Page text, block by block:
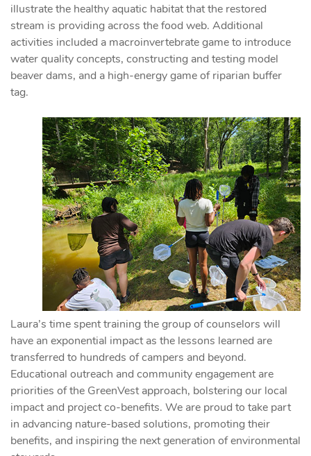
illustrate the healthy aquatic habitat that the restored
stream is providing across the food web. Additional
activities included a macroinvertebrate game to introduce
water quality concepts, constructing and testing model
beaver dams, and a high-energy game of riparian buffer
tag.
Laura’s time spent training the group of counselors will
have an exponential impact as the lessons learned are
transferred to hundreds of campers and beyond.
Educational outreach and community engagement are
priorities of the GreenVest approach, bolstering our local
impact and project co-benefits. We are proud to take part
in advancing nature-based solutions, promoting their
benefits, and inspiring the next generation of environmental